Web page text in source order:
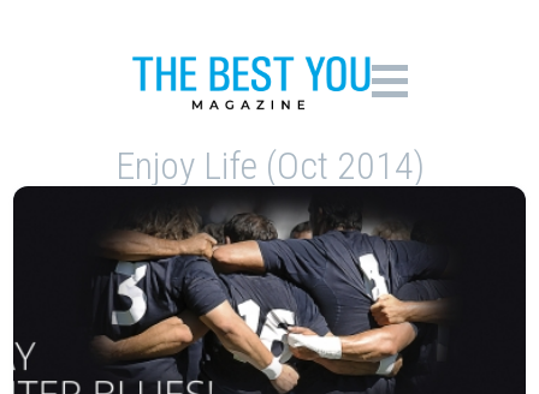
Enjoy Life (Oct 2014)